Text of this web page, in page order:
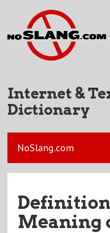
Internet &
Dictionary
NoSlang.com
Meaning